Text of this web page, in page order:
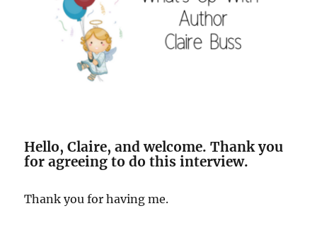
Hello, Claire, and welcome. Thank you
for agreeing to do this interview.
Thank you for having me.